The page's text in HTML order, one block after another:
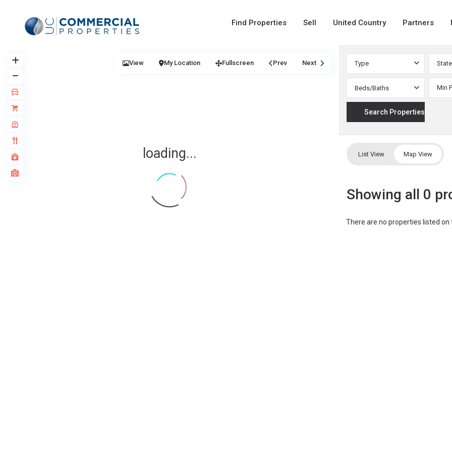
Find Properties Sell United Country Partners
loading...
View My Location Fullscreen Prev Next Type State
Beds/Baths
List View Map View
Showing all 0
There are no properties listed